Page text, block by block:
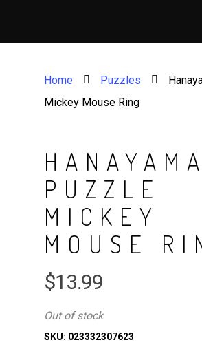
Home Puzzles
Mickey Mouse Ring
HANAYAMA
PUZZLE
MICKEY
MOUSE
$13.99
Out of stock
SKU: 023332307623